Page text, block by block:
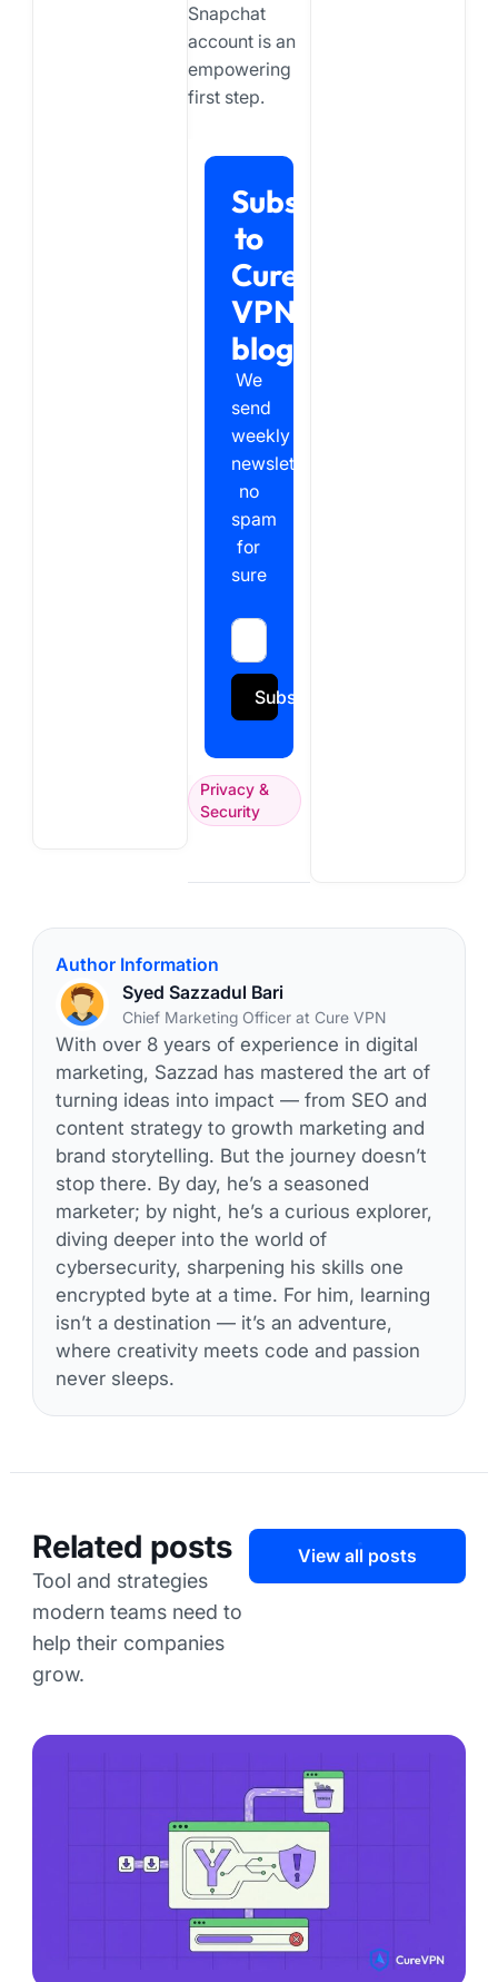
Snapchat
account is an
empowering
first step.
Subscribe
to
Cure
VPN
blog
We
send
weekly
newsletter,
no
spam
for
sure
Subscribe
Privacy &
Security
Author Information
Syed Sazzadul Bari
Chief Marketing Officer at Cure VPN
With over 8 years of experience in digital
marketing, Sazzad has mastered the art of
turning ideas into impact — from SEO and
content strategy to growth marketing and
brand storytelling. But the journey doesn’t
stop there. By day, he’s a seasoned
marketer; by night, he’s a curious explorer,
diving deeper into the world of
cybersecurity, sharpening his skills one
encrypted byte at a time. For him, learning
isn’t a destination — it’s an adventure,
where creativity meets code and passion
never sleeps.
Related posts
Tool and strategies
modern teams need to
help their companies
grow.
View all posts